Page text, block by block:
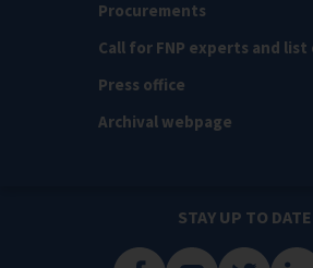
Procurements
Call for FNP experts and
Press office
Archival webpage
STAY UP TO DATE